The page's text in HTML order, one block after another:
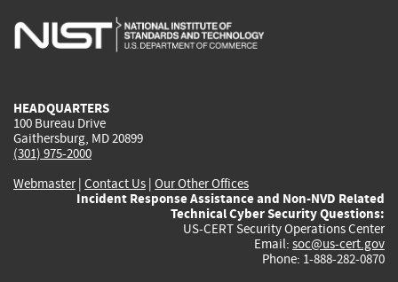
is
is
is
HEADQUARTERS
100 Bureau Drive
Gaithersburg, MD 20899
(301) 975-2000
Webmaster| Contact Us | Our Other Offices
Incident Response Assistance and Non-NVD Related
Technical Cyber Security Questions:
US-CERT Security Operations Center
Email: soc@us-cert.gov
Phone: 1-888-282-0870